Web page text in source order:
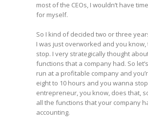
most of the CEOs, I wouldn’t have
for myself.
So I kind of decided two or three
I was just overworked and you know,
stop. I very strategically thought
functions that a company had. So
run at a profitable company and
eight to 10 hours and you wanna
entrepreneur, you know, does that,
all the functions that your company
accounting.